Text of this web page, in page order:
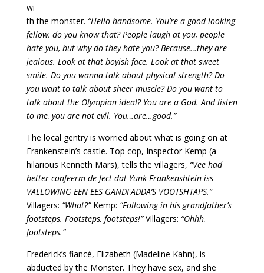
wi
th the monster. “Hello handsome. You’re a good looking
fellow, do you know that? People laugh at you, people
hate you, but why do they hate you? Because…they are
jealous. Look at that boyish face. Look at that sweet
smile. Do you wanna talk about physical strength? Do
you want to talk about sheer muscle? Do you want to
talk about the Olympian ideal? You are a God. And listen
to me, you are not evil. You…are…good.”
The local gentry is worried about what is going on at
Frankenstein’s castle. Top cop, Inspector Kemp (a
hilarious Kenneth Mars), tells the villagers, “Vee had
better confeerm de fect dat Yunk Frankenshtein iss
VALLOWING EEN EES GANDFADDA’S VOOTSHTAPS.”
Villagers: “What?”Kemp: “Following in his grandfather’s
footsteps. Footsteps, footsteps!”Villagers: “Ohhh,
footsteps.”
Frederick’s fiancé, Elizabeth (Madeline Kahn), is
abducted by the Monster. They have sex, and she